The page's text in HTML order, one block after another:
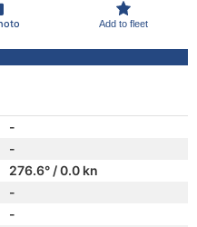
Add to fleet
-
-
276.6° / 0.0 kn
-
-